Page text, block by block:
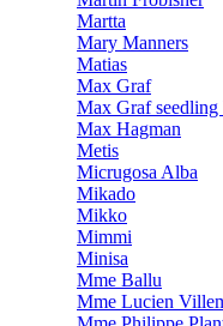
Martta
Mary Manners
Matias
Max Graf
Max Graf
Max Hagman
Metis
Micrugosa Alba
Mikado
Mikko
Mimmi
Minisa
Mme Ballu
Mme Lucien